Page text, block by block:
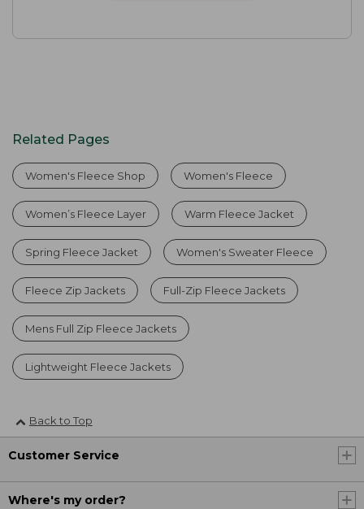
Related Pages
Women's Fleece Shop Women's Fleece
Women’s Fleece Layer Warm Fleece Jacket
Spring Fleece Jacket Women's Sweater Fleece
Fleece Zip Jackets Full-Zip Fleece Jackets
Mens Full Zip Fleece Jackets
Lightweight Fleece Jackets
Back to Top
Customer Service
Where's my order?